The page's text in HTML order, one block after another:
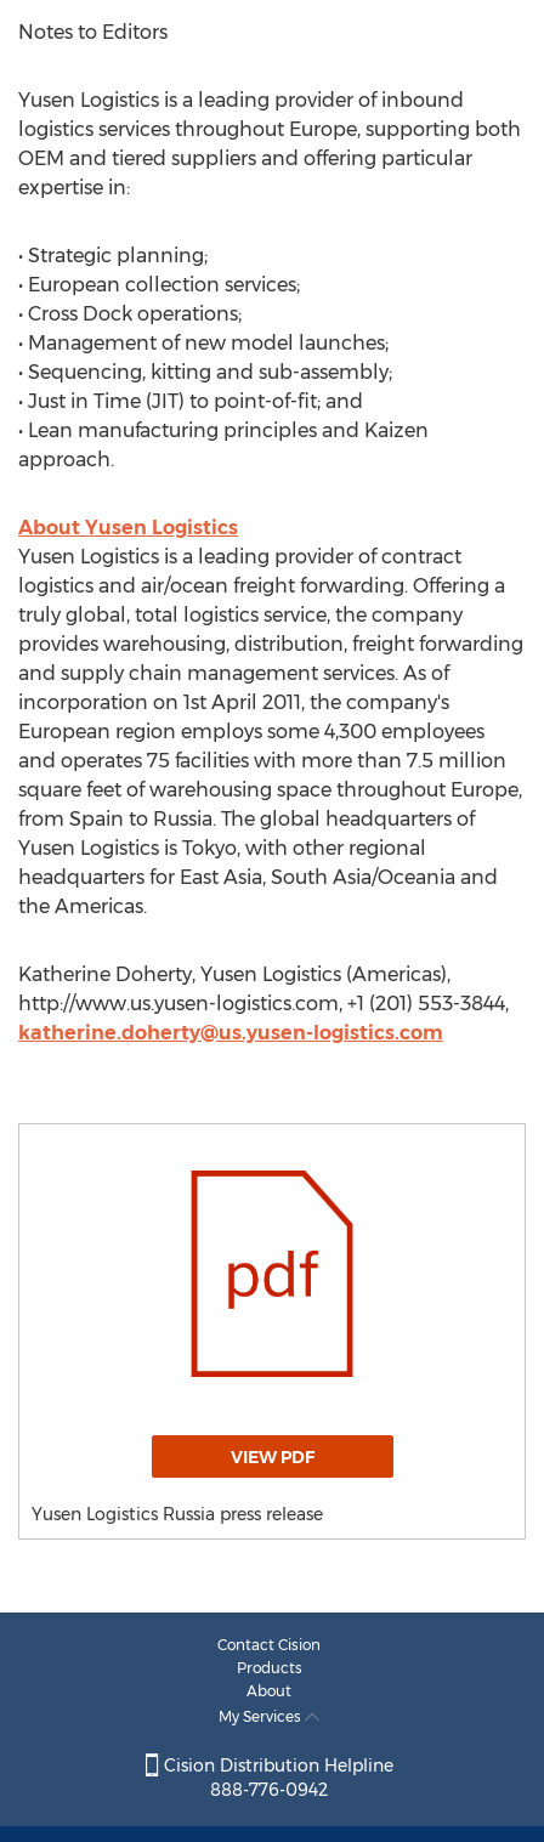
Notes to Editors
Yusen Logistics is a leading provider of inbound
logistics services throughout Europe, supporting both
OEM and tiered suppliers and offering particular
expertise in:
• Strategic planning;
• European collection services;
• Cross Dock operations;
• Management of new model launches;
• Sequencing, kitting and sub-assembly;
• Just in Time (JIT) to point-of-fit; and
• Lean manufacturing principles and Kaizen
approach.
About Yusen Logistics
Yusen Logistics is a leading provider of contract
logistics and air/ocean freight forwarding. Offering a
truly global, total logistics service, the company
provides warehousing, distribution, freight forwarding
and supply chain management services. As of
incorporation on 1st April 2011, the company's
European region employs some 4,300 employees
and operates 75 facilities with more than 7.5 million
square feet of warehousing space throughout Europe,
from Spain to Russia. The global headquarters of
Yusen Logistics is Tokyo, with other regional
headquarters for East Asia, South Asia/Oceania and
the Americas.
Katherine Doherty, Yusen Logistics (Americas),
http://www.us.yusen-logistics.com, +1 (201) 553-3844,
katherine.doherty@us.yusen-logistics.com
VIEW PDF
Yusen Logistics Russia press release
Contact Cision
Products
About
My Services
Cision Distribution Helpline
888-776-0942